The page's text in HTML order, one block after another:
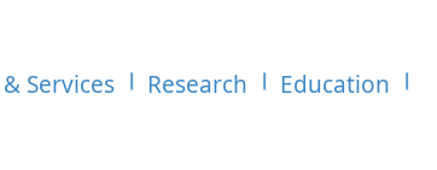
Services Research Education